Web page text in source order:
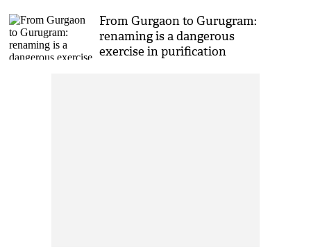
From Gurgaon to Gurugram:
renaming is a dangerous
exercise in purification